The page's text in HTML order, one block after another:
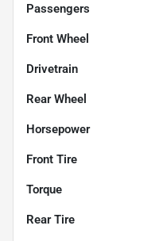
Passengers
Front Wheel
Drivetrain
Rear Wheel
Horsepower
Front Tire
Torque
Rear Tire